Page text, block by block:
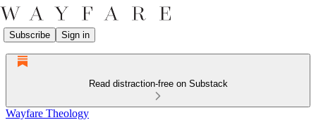
Subscribe Sign in
Read distraction-free on Substack
Wayfare Theology